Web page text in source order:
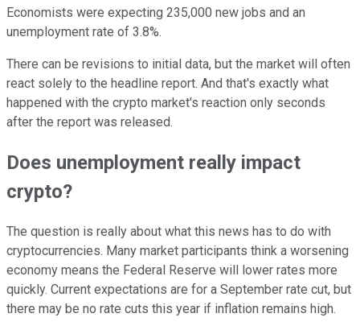
Economists were expecting 235,000 new jobs and an
unemployment rate of 3.8%.
There can be revisions to initial data, but the market will often
react solely to the headline report. And that's exactly what
happened with the crypto market's reaction only seconds
after the report was released.
Does unemployment really impact
crypto?
The question is really about what this news has to do with
cryptocurrencies. Many market participants think a worsening
economy means the Federal Reserve will lower rates more
quickly. Current expectations are for a September rate cut, but
there may be no rate cuts this year if inflation remains high.